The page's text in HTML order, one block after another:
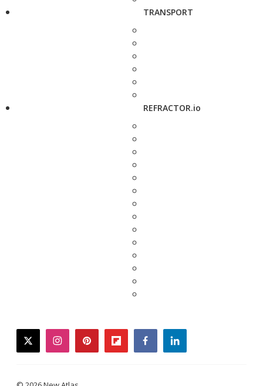
TRANSPORT
REFRACTOR.io
twitterinstagrampinterestflipboardfacebooklinkedin